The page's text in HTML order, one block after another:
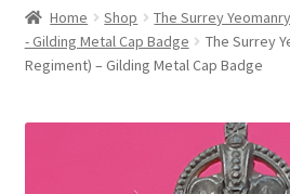
Boss Badges
Buttons
Buttonhole & Lapel Badges
Home Shop
The Surrey
- Gilding Metal Cap Badge
The Surrey
Regiment) – Gilding Metal Cap Badge